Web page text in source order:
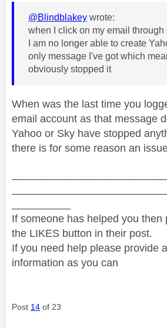
@Blindblakey wrote:
when I click on my email through
I am no longer able to create
only message I've got which
obviously stopped it
When was the last time you
email account as that message
Yahoo or Sky have stopped
there is for some reason an
If someone has helped you then
the LIKES button in their post.
If you need help please provide
information as you can
Post 14 of 23